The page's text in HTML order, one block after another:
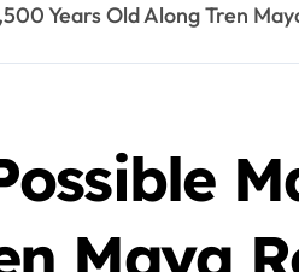
Years Old Along Tren